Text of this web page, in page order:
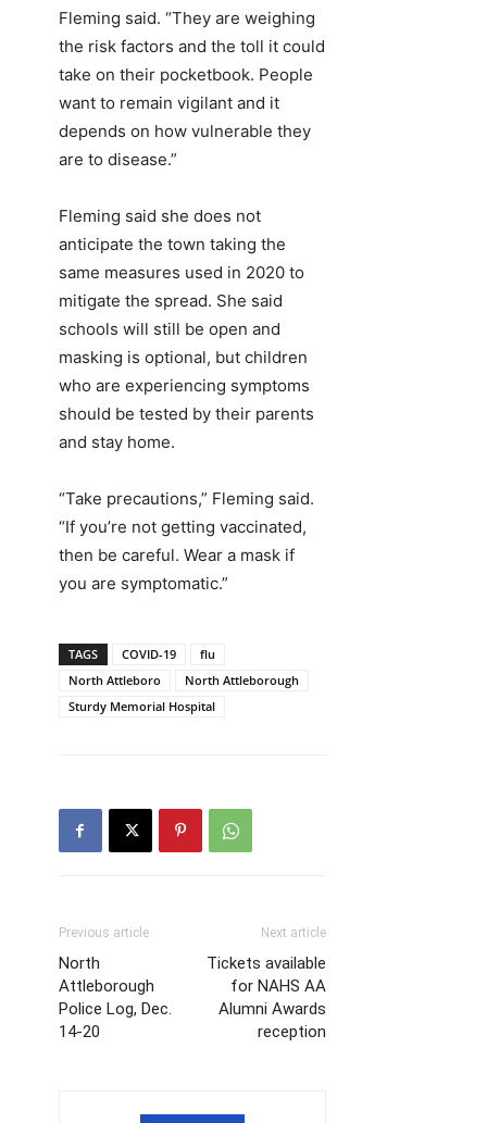
Fleming said. “They are weighing
the risk factors and the toll it could
take on their pocketbook. People
want to remain vigilant and it
depends on how vulnerable they
are to disease.”
Fleming said she does not
anticipate the town taking the
same measures used in 2020 to
mitigate the spread. She said
schools will still be open and
masking is optional, but children
who are experiencing symptoms
should be tested by their parents
and stay home.
“Take precautions,” Fleming said.
“If you’re not getting vaccinated,
then be careful. Wear a mask if
you are symptomatic.”
TAGS COVID-19
flu
North Attleboro
North Attleborough
Sturdy Memorial Hospital
Previous article
North
Attleborough
Police Log, Dec.
14-20
Next article
Tickets available
for NAHS AA
Alumni Awards
reception